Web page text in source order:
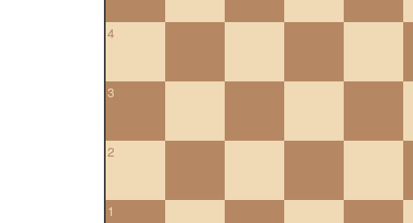
4
3
2
1